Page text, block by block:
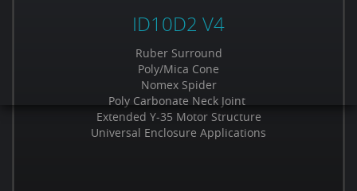
ID10D2 V4
Ruber Surround
Poly/Mica Cone
Nomex Spider
Poly Carbonate Neck Joint
Extended Y-35 Motor Structure
Universal Enclosure Applications